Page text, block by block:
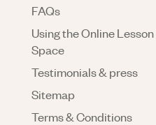
FAQs
Using the Online Lesson
Space
Testimonials & press
Sitemap
Terms & Conditions